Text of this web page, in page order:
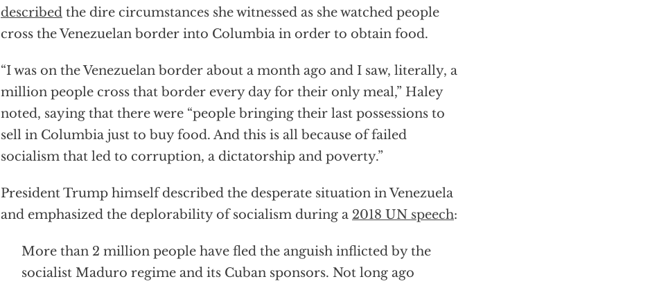
described the dire circumstances she witnessed as she watched people
cross the Venezuelan border into Columbia in order to obtain food.
“I was on the Venezuelan border about a month ago and I saw, literally, a
million people cross that border every day for their only meal,” Haley
noted, saying that there were “people bringing their last possessions to
sell in Columbia just to buy food. And this is all because of failed
socialism that led to corruption, a dictatorship and poverty.”
President Trump himself described the desperate situation in Venezuela
and emphasized the deplorability of socialism during a 2018 UN speech:
More than 2 million people have fled the anguish inflicted by the
socialist Maduro regime and its Cuban sponsors. Not long ago